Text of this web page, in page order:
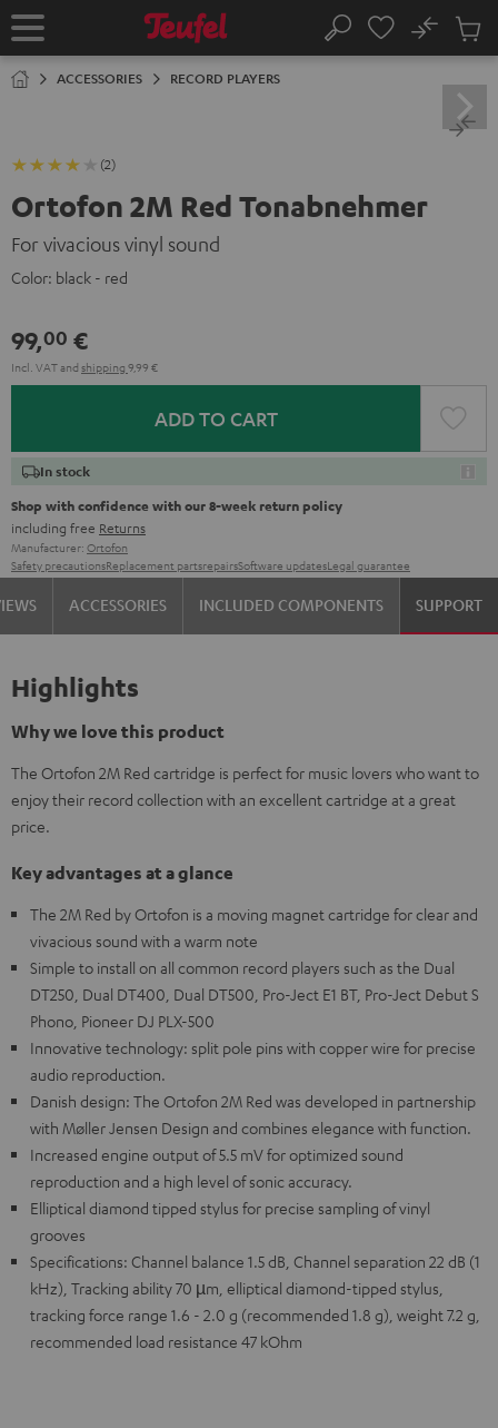
TO
Home Search
No
Cart
ACCESSORIES RECORD PLAYERS
(2)
Ortofon 2M Red Tonabnehmer
For vivacious vinyl sound
Color: black - red
99,00 €
Incl. VATand shipping 9,99 €
ADD TO CART
In stock
Shop with confidence with our 8-week return policy
including free Returns
Manufacturer: Ortofon
Safety precautionsReplacement partsrepairsSoftware updatesLegal guarantee
ACCESSORIES INCLUDED COMPONENTS SUPPORT
Highlights
Why we love this product
The Ortofon 2M Red cartridge is perfect for music lovers who want to
enjoy their record collection with an excellent cartridge at a great
price.
Key advantages at a glance
The 2M Red by Ortofon is a moving magnet cartridge for clear and
vivacious sound with a warm note
Simple to install on all common record players such as the Dual
DT250, Dual DT400, Dual DT500, Pro-Ject E1 BT, Pro-Ject Debut S
Phono, Pioneer DJ PLX-500
Innovative technology: split pole pins with copper wire for precise
audio reproduction.
Danish design: The Ortofon 2M Red was developed in partnership
with Møller Jensen Design and combines elegance with function.
Increased engine output of 5.5 mV for optimized sound
reproduction and a high level of sonic accuracy.
Elliptical diamond tipped stylus for precise sampling of vinyl
grooves
Specifications: Channel balance 1.5 dB, Channel separation 22 dB (1
kHz), Tracking ability 70 µm, elliptical diamond-tipped stylus,
tracking force range 1.6 - 2.0 g (recommended 1.8 g), weight 7.2 g,
recommended load resistance 47 kOhm